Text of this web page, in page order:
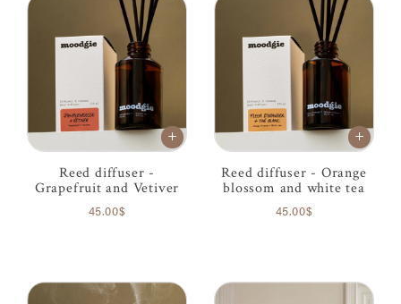
Reed diffuser -
Grapefruit and Vetiver
45.00$
Reed diffuser - Orange
blossom and white tea
45.00$